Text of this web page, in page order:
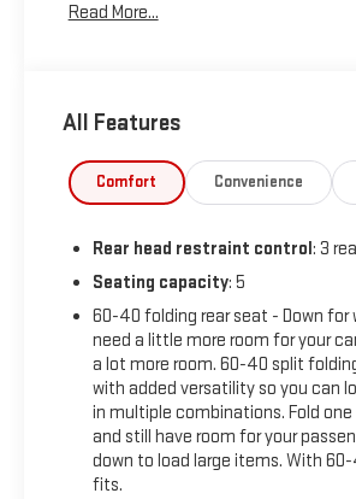
Meticulously engineered to deliver
Packed with a wealth of premium
advanced driver-assistance
confidence, knowing this vehicle has
a meticulously maintained, high-
Discover the perfect balance of
this exceptional vehicle for a test
Read More...
All Features
Comfort Convenience
Rear head restraint control: 3
Seating capacity: 5
60-40 folding rear seat - Down for
need a little more room for your
a lot more room. 60-40 split
with added versatility so you can
in multiple combinations. Fold
and still have room for your
down to load large items. With
fits.